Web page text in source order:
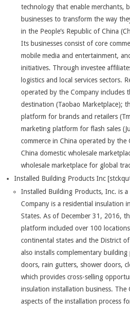
technology that enable merchants,
businesses to transform the way
in the People’s Republic of China
Its businesses consist of core
mobile media and entertainment,
initiatives. Through investee
logistics and local services sectors.
operated by the Company includes
destination (Taobao Marketplace);
platform for brands and retailers
marketing platform for flash sales
commerce in China operated by the
China domestic wholesale
wholesale marketplace for global
Installed Building Products Inc
Installed Building Products, Inc. is
Company is a residential insulation
States. As of December 31, 2016,
platform included over 100
continental states and the District
also installs complementary
doors, rain gutters, shower doors,
which provides cross-selling
insulation installation business. The
aspects of the installation process